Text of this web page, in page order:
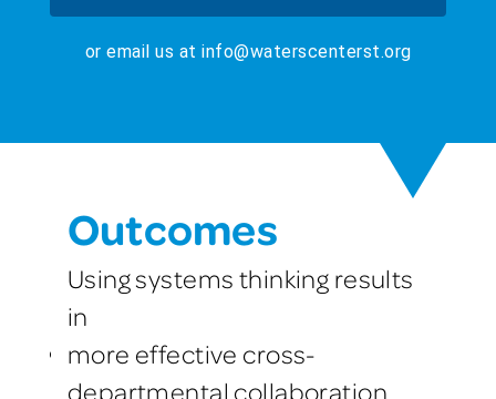
or email us at info@waterscenterst.org
Outcomes
Using systems thinking results
in
more effective cross-